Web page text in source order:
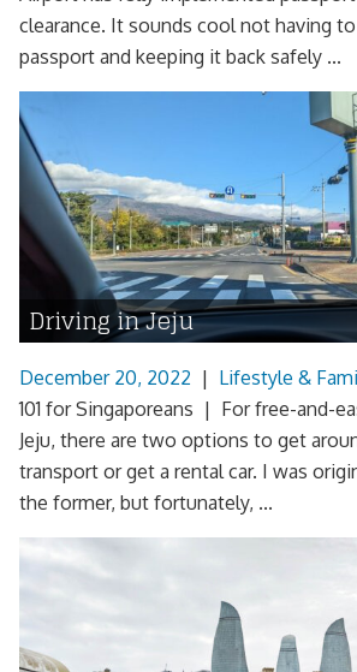
clearance. It sounds cool not having
passport and keeping it back safely ...
Driving in Jeju
December 20, 2022 | Lifestyle &
101 for Singaporeans | For free-and-
Jeju, there are two options to get
transport or get a rental car. I was
the former, but fortunately, ...